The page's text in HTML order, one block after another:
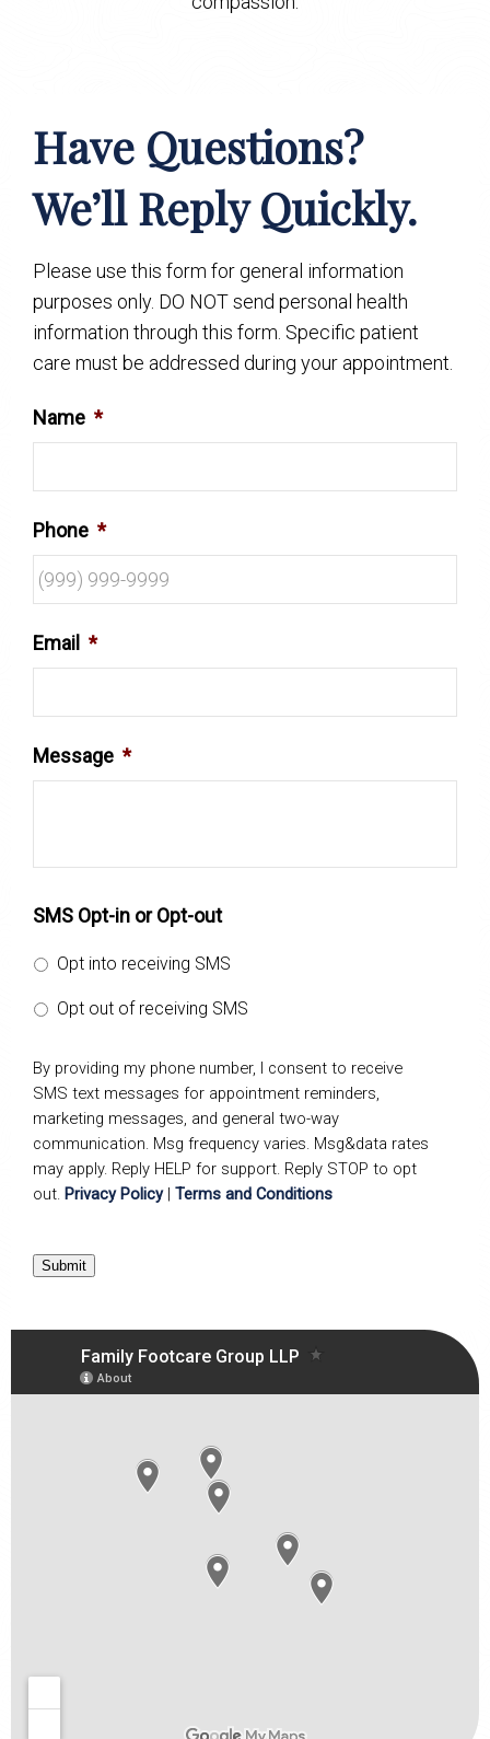
Have Questions?
We’ll Reply Quickly.
Please use this form for general information
purposes only. DO NOT send personal health
information through this form. Specific patient
care must be addressed during your appointment.
Name *
Phone *
Email *
Message *
SMS Opt-in or Opt-out
Opt into receiving SMS
Opt out of receiving SMS
By providing my phone number, I consent to receive
SMS text messages for appointment reminders,
marketing messages, and general two-way
communication. Msg frequency varies. Msg&data rates
may apply. Reply HELP for support. Reply STOP to opt
out. Privacy Policy| Terms and Conditions
Submit